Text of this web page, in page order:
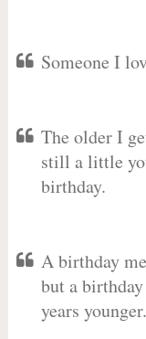
Someone I
The older I
still a little
birthday.
A birthday
but a
years